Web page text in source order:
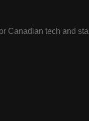
Canadian tech and